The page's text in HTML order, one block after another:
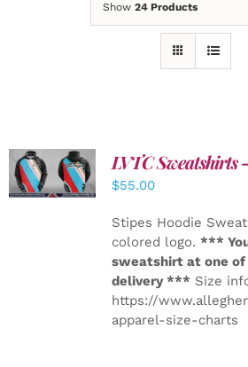
Show 24 Products
DETAILS
LVTC Sweatshirts
$55.00
Stipes Hoodie
colored logo. ***
sweatshirt at one of
delivery *** Size
https://
apparel-size-charts